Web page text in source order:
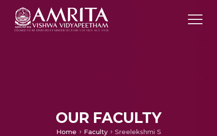
OUR FACULTY
Home Faculty Sreelekshmi S